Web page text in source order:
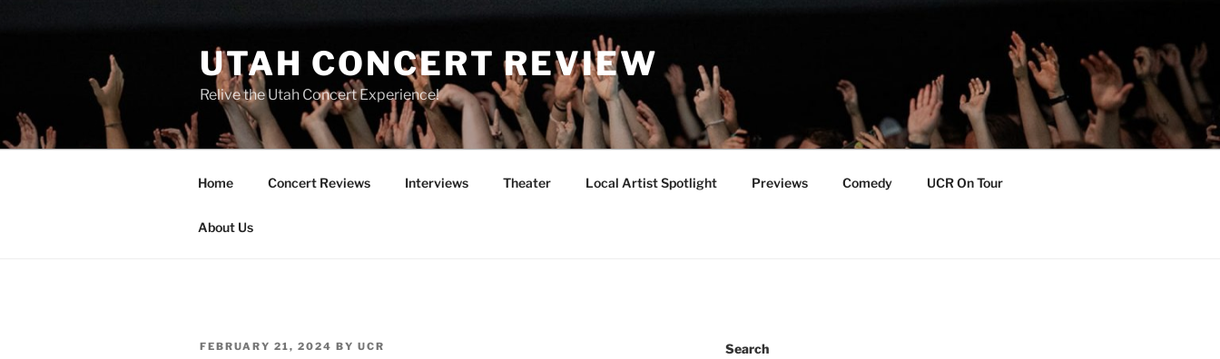
UTAH CONCERT REVIEW
Relive the Utah Concert Experience!
Home Concert Reviews Interviews Theater Local Artist Spotlight Previews Comedy UCR On Tour
About Us
FEBRUARY 21, 2024 BY UCR Search